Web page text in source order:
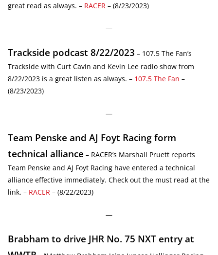
great read as always. – RACER – (8/23/2023)
—
Trackside podcast 8/22/2023 – 107.5 The Fan’s
Trackside with Curt Cavin and Kevin Lee radio show from
8/22/2023 is a great listen as always. – 107.5 The Fan –
(8/23/2023)
—
Team Penske and AJ Foyt Racing form
technical alliance – RACER’s Marshall Pruett reports
Team Penske and AJ Foyt Racing have entered a technical
alliance effective immediately. Check out the must read at the
link. – RACER – (8/22/2023)
—
Brabham to drive JHR No. 75 NXT entry at